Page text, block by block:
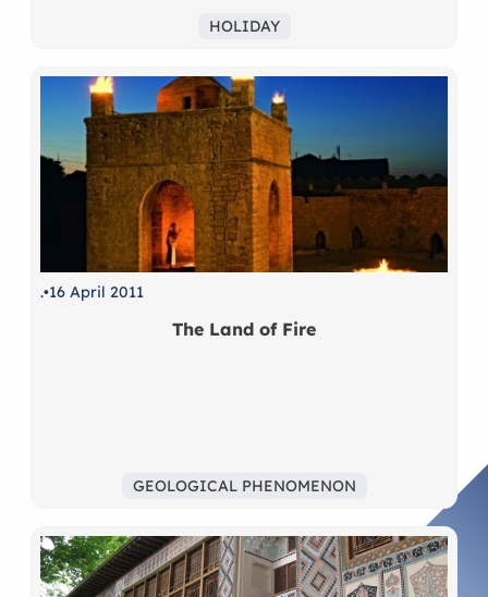
HOLIDAY
. 16 April 2011
The Land of Fire
GEOLOGICAL PHENOMENON